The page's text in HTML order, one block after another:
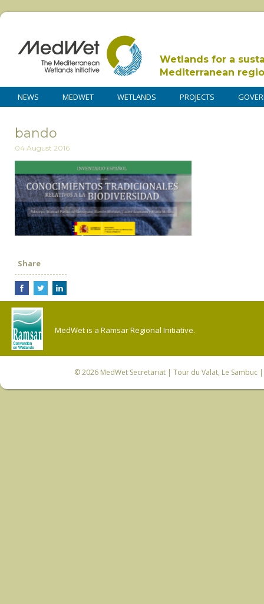
Wetlands for a
Mediterranean
NEWS MEDWET WETLANDS PROJECTS
bando
04 August 2016
Share
MedWet is a Ramsar Regional Initiative.
© 2026 MedWet Secretariat| Tour du Valat, Le Sambuc